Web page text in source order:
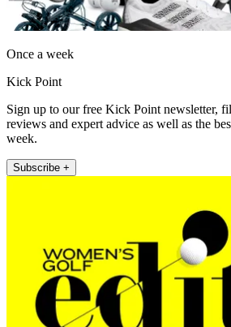
Once a week
Kick Point
Sign up to our free Kick Point newsletter,
reviews and expert advice as well as the
week.
Subscribe +